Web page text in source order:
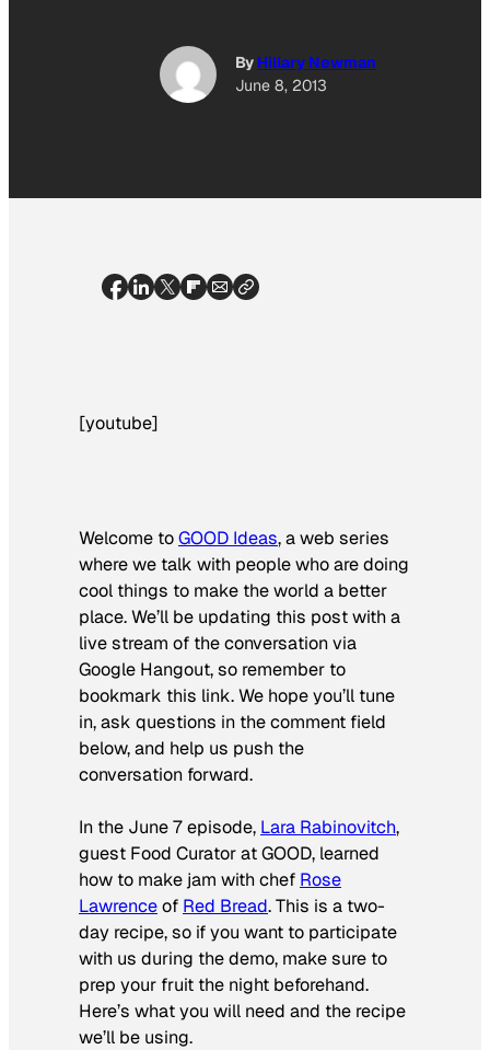
By Hillary Newman
June 8, 2013
[youtube]
Welcome toGOOD Ideas, a web series
where we talk with people who are doing
cool things to make the world a better
place. We’ll be updating this post with a
live stream of the conversation via
Google Hangout, so remember to
bookmark this link. We hope you’ll tune
in, ask questions in the comment field
below, and help us push the
conversation forward.
In the June 7 episode, Lara Rabinovitch,
guest Food Curator at GOOD, learned
how to make jam with chef Rose
Lawrenceof Red Bread. This is a two-
day recipe, so if you want to participate
with us during the demo, make sure to
prep your fruit the night beforehand.
Here’s what you will need and the recipe
we’ll be using.